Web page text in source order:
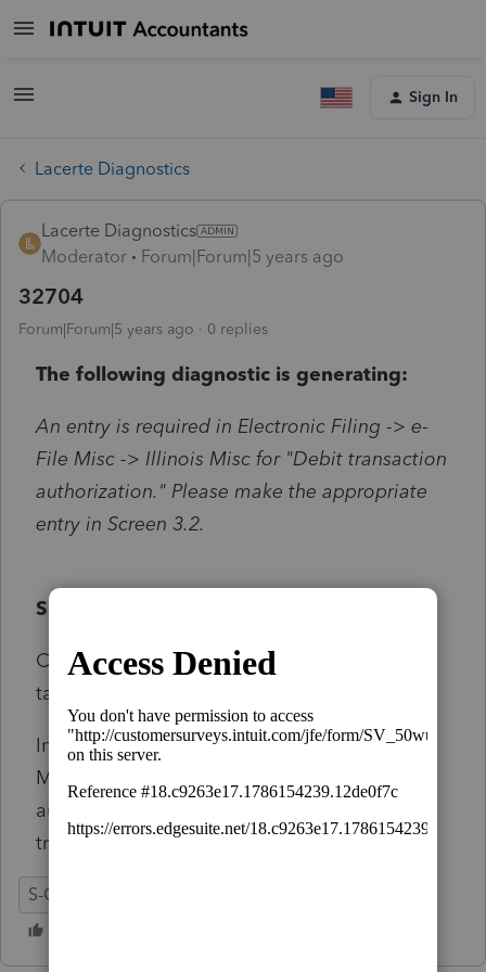
Sign In
Lacerte Diagnostics
Lacerte Diagnostics
Moderator
Forum|Forum|5 years ago
32704
Forum|Forum|5 years ago 0 replies
The following diagnostic is generating:
An entry is required in Electronic Filing -> e-
File Misc -> Illinois Misc for "Debit transaction
authorization." Please make the appropriate
entry in Screen 3.2.
Solution:
Click on the diagnostic from the Diagnostics
tab.
In screen 3.2 Electronic Filing>Illinois
Miscellaneous, check the Debit transaction
authorization to authorize the debt
transaction.
S-Corporation